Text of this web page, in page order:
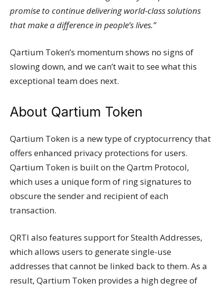
promise to continue delivering world-class solutions
that make a difference in people’s lives.”
Qartium Token’s momentum shows no signs of
slowing down, and we can’t wait to see what this
exceptional team does next.
About Qartium Token
Qartium Token is a new type of cryptocurrency that
offers enhanced privacy protections for users.
Qartium Token is built on the Qartm Protocol,
which uses a unique form of ring signatures to
obscure the sender and recipient of each
transaction.
QRTI also features support for Stealth Addresses,
which allows users to generate single-use
addresses that cannot be linked back to them. As a
result, Qartium Token provides a high degree of